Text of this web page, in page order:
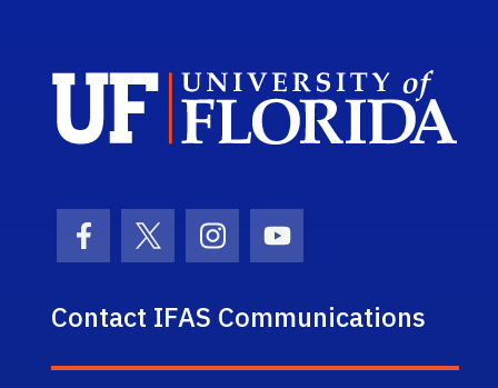
Facebook Icon
Twitter IconInstagram Icon
Youtube Icon
Contact IFAS Communications